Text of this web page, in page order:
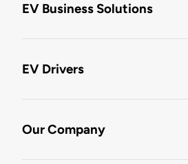
EV Business Solutions
EV Drivers
Our Company